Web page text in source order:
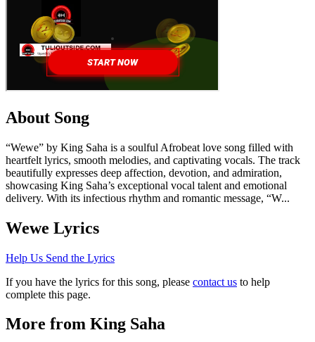
About Song
“Wewe” by King Saha is a soulful Afrobeat love song filled with
heartfelt lyrics, smooth melodies, and captivating vocals. The track
beautifully expresses deep affection, devotion, and admiration,
showcasing King Saha’s exceptional vocal talent and emotional
delivery. With its infectious rhythm and romantic message, “W...
Wewe Lyrics
Help Us Send the Lyrics
If you have the lyrics for this song, please contact us to help
complete this page.
More from King Saha